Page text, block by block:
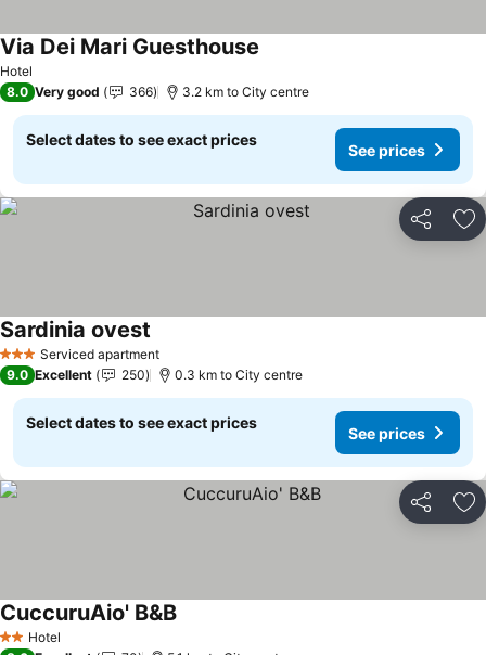
Hotel
Via Dei Mari Guesthouse
8.0 Very good 366 3.2 km to City centre
Select dates to see exact prices
See prices
Share
3 StarsServiced apartment
Sardinia ovest
9.0 Excellent 250 0.3 km to City centre
Select dates to see exact prices
See prices
Share
2 StarsHotel
CuccuruAio' B&B